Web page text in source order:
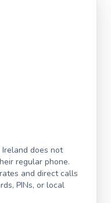
Ireland does not
regular phone.
and direct calls
PINs, or local